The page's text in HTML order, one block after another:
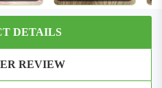
DETAILS
REVIEW